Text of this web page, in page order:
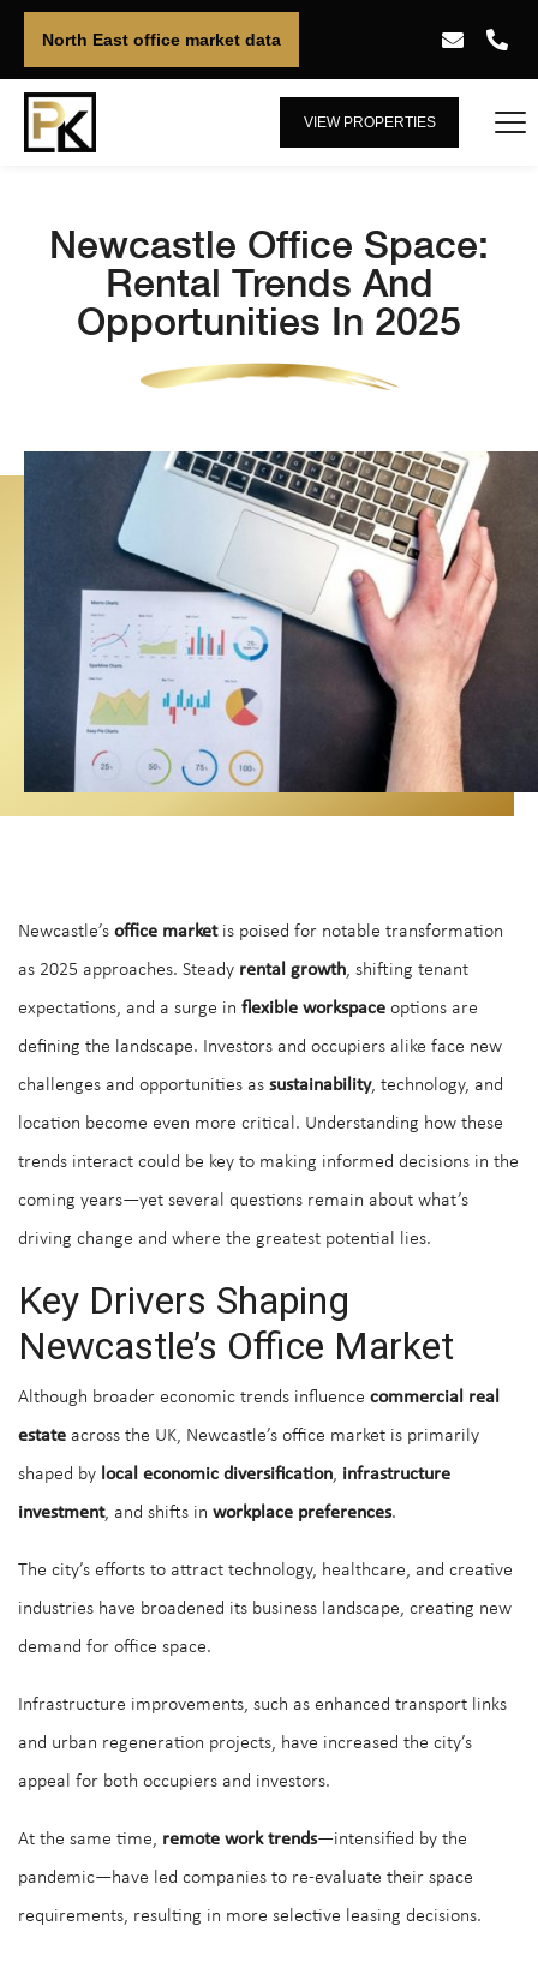
North East office market data
VIEW PROPERTIES
Newcastle Office Space:
Rental Trends And
Opportunities In 2025
Newcastle’s office marketis poised for notable transformation
as 2025 approaches. Steady rental growth, shifting tenant
expectations, and a surge in flexible workspace options are
defining the landscape. Investors and occupiers alike face new
challenges and opportunities as sustainability, technology, and
location become even more critical. Understanding how these
trends interact could be key to making informed decisions in the
coming years—yet several questions remain about what’s
driving change and where the greatest potential lies.
Key Drivers Shaping
Newcastle’s Office Market
Although broader economic trends influence commercial real
estate across the UK, Newcastle’s office market is primarily
shaped by local economic diversification, infrastructure
investment, and shifts in workplace preferences.
The city’s efforts to attract technology, healthcare, and creative
industries have broadened its business landscape, creating new
demand for office space.
Infrastructure improvements, such as enhanced transport links
and urban regeneration projects, have increased the city’s
appeal for both occupiers and investors.
At the same time, remote work trends—intensified by the
pandemic—have led companies to re-evaluate their space
requirements, resulting in more selective leasing decisions.